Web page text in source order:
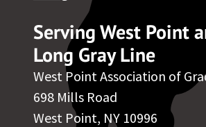
Serving West Point
Long Gray Line
West Point Association of
698 Mills Road
West Point, NY 10996